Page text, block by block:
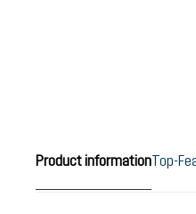
Product informationTop-